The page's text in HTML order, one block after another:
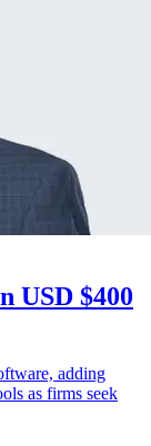
USD $400
adding
as firms seek